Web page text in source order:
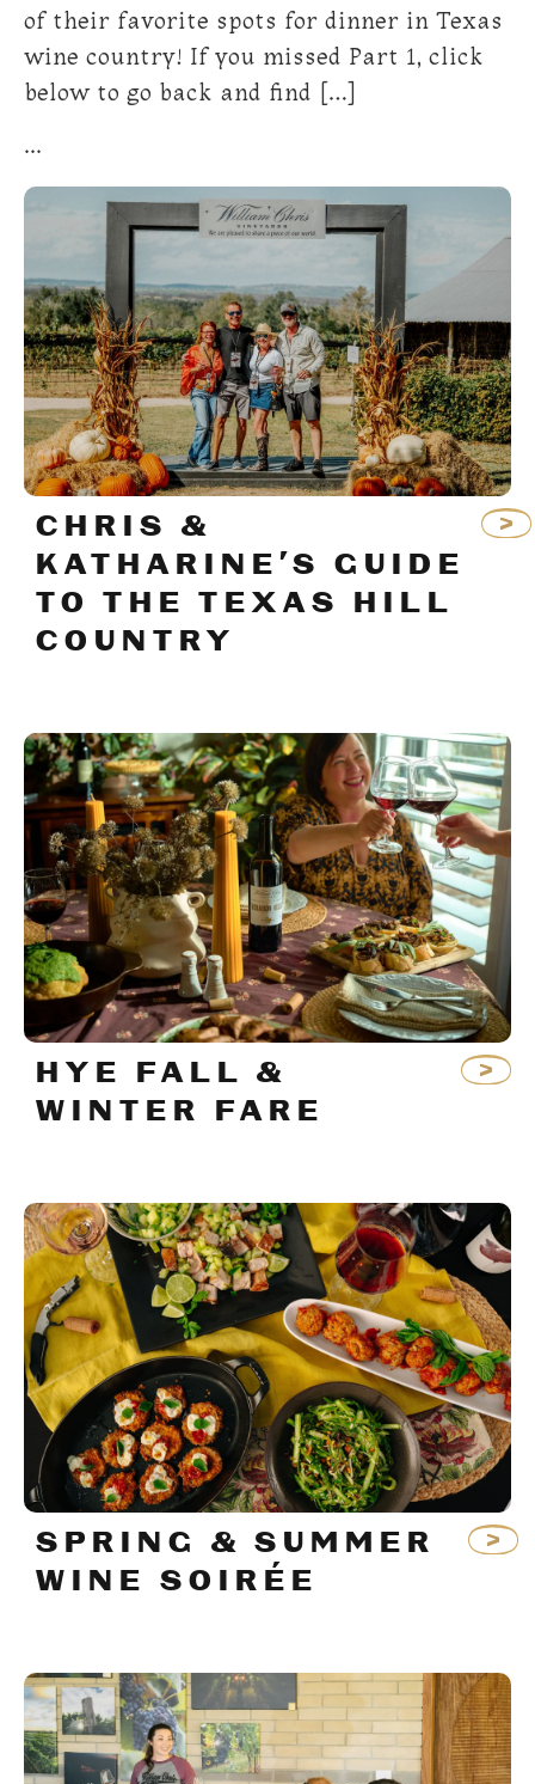
of their favorite spots for dinner in Texas
wine country! If you missed Part 1, click
below to go back and find […]
...
CHRIS &
KATHARINE’S GUIDE
TO THE TEXAS HILL
COUNTRY
HYE FALL &
WINTER FARE
SPRING & SUMMER
WINE SOIRÉE